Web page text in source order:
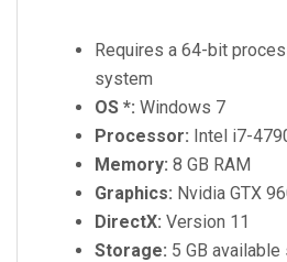
Requires a 64-bit
system
OS *: Windows 7
Processor: Intel i7-
Memory: 8 GB RAM
Graphics: Nvidia GTX
DirectX: Version 11
Storage: 5 GB available